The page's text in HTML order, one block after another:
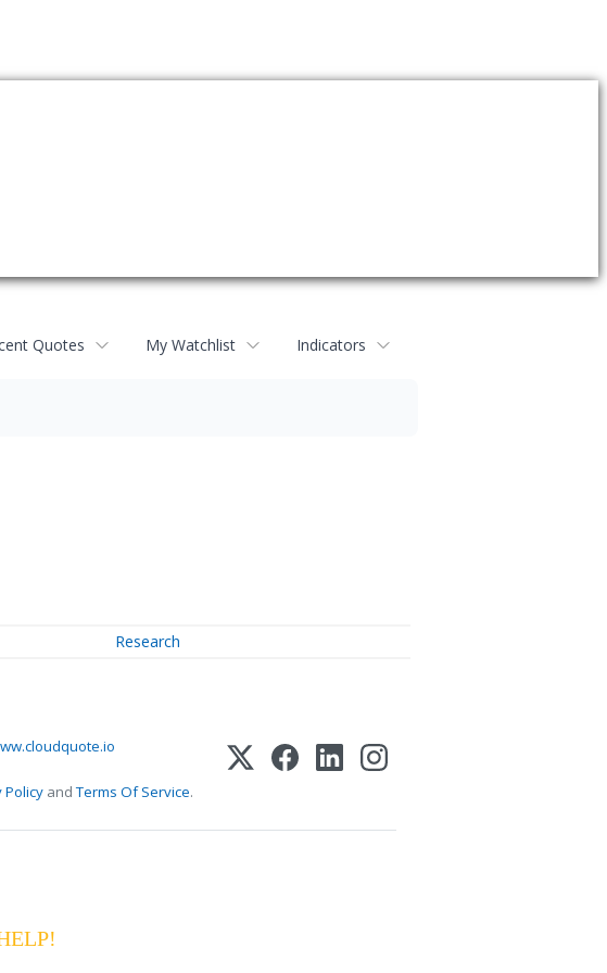
Quotes My Watchlist Indicators
Research
Policy andTerms Of Service.